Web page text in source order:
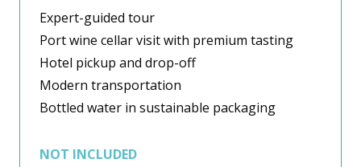
Expert-guided tour
Port wine cellar visit with premium tasting
Hotel pickup and drop-off
Modern transportation
Bottled water in sustainable packaging
NOT INCLUDED